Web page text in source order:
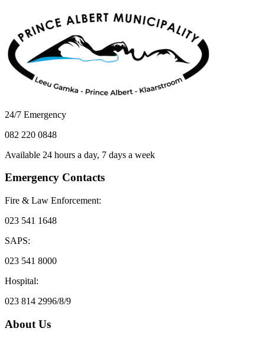
24/7 Emergency
082 220 0848
Available 24 hours a day, 7 days a week
Emergency Contacts
Fire & Law Enforcement:
023 541 1648
SAPS:
023 541 8000
Hospital:
023 814 2996/8/9
About Us